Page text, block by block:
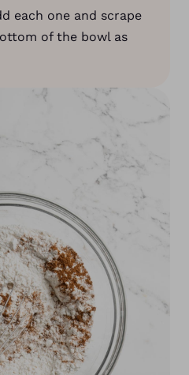
each one and scrape
of the bowl as